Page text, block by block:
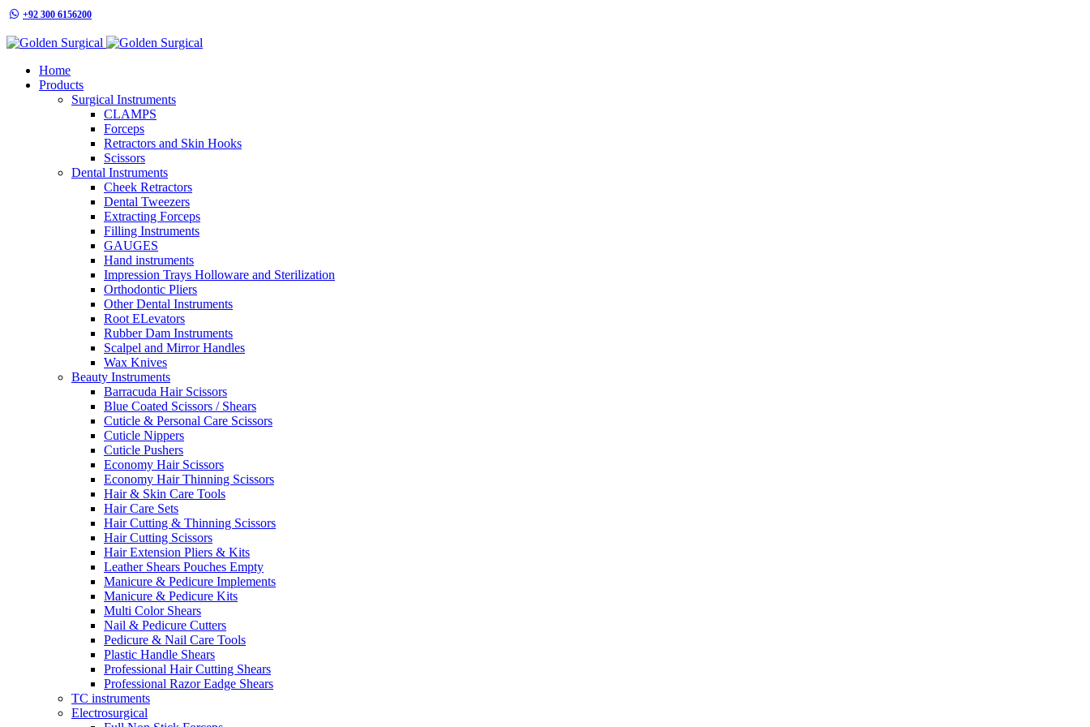
+92 300 6156200
Home
Products
Surgical Instruments
CLAMPS
Forceps
Retractors and Skin Hooks
Scissors
Dental Instruments
Cheek Retractors
Dental Tweezers
Extracting Forceps
Filling Instruments
GAUGES
Hand instruments
Impression Trays Holloware and Sterilization
Orthodontic Pliers
Other Dental Instruments
Root ELevators
Rubber Dam Instruments
Scalpel and Mirror Handles
Wax Knives
Beauty Instruments
Barracuda Hair Scissors
Blue Coated Scissors / Shears
Cuticle & Personal Care Scissors
Cuticle Nippers
Cuticle Pushers
Economy Hair Scissors
Economy Hair Thinning Scissors
Hair & Skin Care Tools
Hair Care Sets
Hair Cutting & Thinning Scissors
Hair Cutting Scissors
Hair Extension Pliers & Kits
Leather Shears Pouches Empty
Manicure & Pedicure Implements
Manicure & Pedicure Kits
Multi Color Shears
Nail & Pedicure Cutters
Pedicure & Nail Care Tools
Plastic Handle Shears
Professional Hair Cutting Shears
Professional Razor Eadge Shears
TC instruments
Electrosurgical